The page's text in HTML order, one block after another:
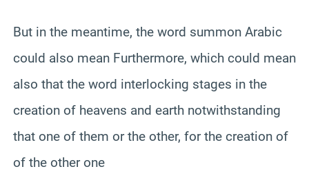
But in the meantime, the word summon Arabic
could also mean Furthermore, which could mean
also that the word interlocking stages in the
creation of heavens and earth notwithstanding
that one of them or the other, for the creation of
of the other one